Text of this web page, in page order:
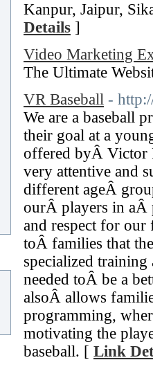
Kanpur, Jaipur,
Details ]
Video Marketing
The Ultimate
VR Baseball -
We are a baseball
their goal at a
offered byÂ Victor
very attentive and
different ageÂ
ourÂ players in aÂ
and respect for
toÂ families that
specialized
needed toÂ be a
alsoÂ allows
programming,
motivating the
baseball. [ Link